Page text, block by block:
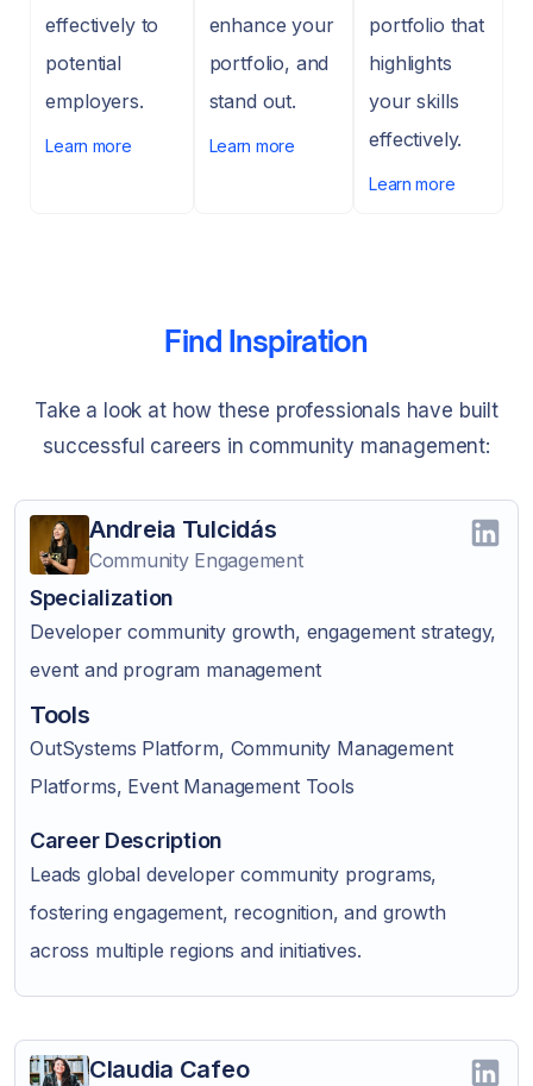
effectively to
potential
employers.
Learn more
enhance your
portfolio, and
stand out.
Learn more
portfolio that
highlights
your skills
effectively.
Learn more
Find Inspiration
Take a look at how these professionals have built
successful careers in community management:
Andreia Tulcidás
Community Engagement
Specialization
Developer community growth, engagement strategy,
event and program management
Tools
OutSystems Platform, Community Management
Platforms, Event Management Tools
Career Description
Leads global developer community programs,
fostering engagement, recognition, and growth
across multiple regions and initiatives.
Claudia Cafeo